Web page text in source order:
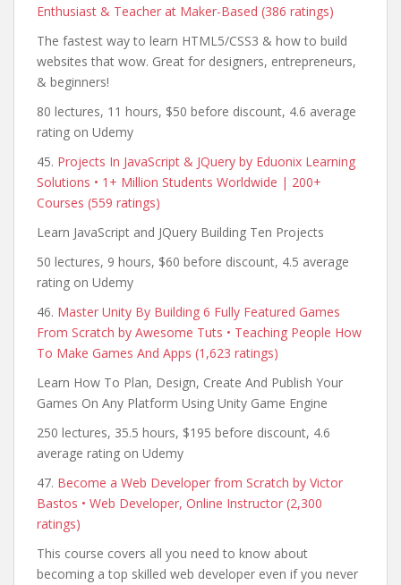
Enthusiast & Teacher at Maker-Based (386 ratings)
The fastest way to learn HTML5/CSS3 & how to build
websites that wow. Great for designers, entrepreneurs,
& beginners!
80 lectures, 11 hours, $50 before discount, 4.6 average
rating on Udemy
45. Projects In JavaScript & JQuery by Eduonix Learning
Solutions • 1+ Million Students Worldwide | 200+
Courses (559 ratings)
Learn JavaScript and JQuery Building Ten Projects
50 lectures, 9 hours, $60 before discount, 4.5 average
rating on Udemy
46. Master Unity By Building 6 Fully Featured Games
From Scratch by Awesome Tuts • Teaching People How
To Make Games And Apps (1,623 ratings)
Learn How To Plan, Design, Create And Publish Your
Games On Any Platform Using Unity Game Engine
250 lectures, 35.5 hours, $195 before discount, 4.6
average rating on Udemy
47. Become a Web Developer from Scratch by Victor
Bastos • Web Developer, Online Instructor (2,300
ratings)
This course covers all you need to know about
becoming a top skilled web developer even if you never